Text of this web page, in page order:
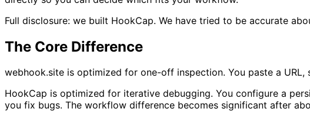
Full disclosure: we built HookCap. We have tried to be accurate
The Core Difference
webhook.site is optimized for one-off inspection. You paste a
HookCap is optimized for iterative debugging. You configure a
you fix bugs. The workflow difference becomes significant after